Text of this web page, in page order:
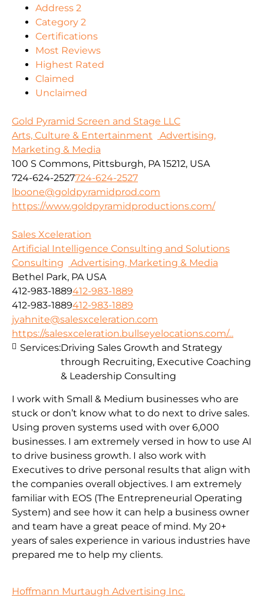
Address 2
Category 2
Certifications
Most Reviews
Highest Rated
Claimed
Unclaimed
Gold Pyramid Screen and Stage LLC
Arts, Culture & Entertainment
Advertising,
Marketing & Media
100 S Commons, Pittsburgh, PA 15212, USA
724-624-2527724-624-2527
lboone@goldpyramidprod.com
https://www.goldpyramidproductions.com/
Sales Xceleration
Artificial Intelligence Consulting and Solutions
Consulting
Advertising, Marketing & Media
Bethel Park, PA USA
412-983-1889412-983-1889
412-983-1889412-983-1889
jyahnite@salesxceleration.com
https://salesxceleration.bullseyelocations.com/...
I work with Small & Medium businesses who are
stuck or don’t know what to do next to drive sales.
Using proven systems used with over 6,000
businesses. I am extremely versed in how to use AI
to drive business growth. I also work with
Executives to drive personal results that align with
the companies overall objectives. I am extremely
familiar with EOS (The Entrepreneurial Operating
System) and see how it can help a business owner
and team have a great peace of mind. My 20+
years of sales experience in various industries have
prepared me to help my clients.
Services:Driving Sales Growth and Strategy
through Recruiting, Executive Coaching
& Leadership Consulting
Hoffmann Murtaugh Advertising Inc.